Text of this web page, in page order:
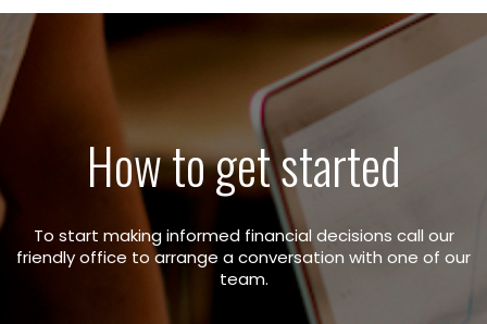
How to get started
To start making informed financial decisions call our
friendly office to arrange a conversation with one of our
team.